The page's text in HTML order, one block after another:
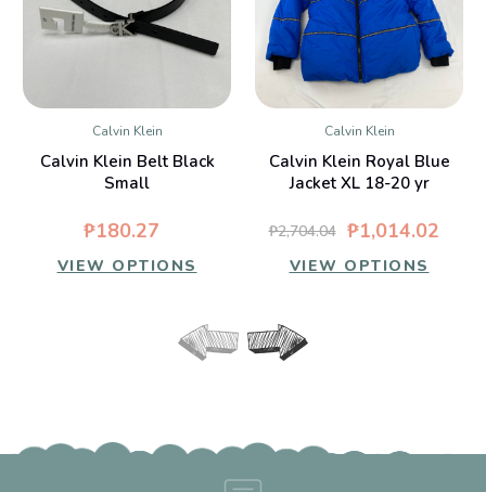
Calvin Klein
Calvin Klein Belt Black
Small
₱180.27
VIEW OPTIONS
Calvin Klein
Calvin Klein Royal Blue
Jacket XL 18-20 yr
₱1,014.02
₱2,704.04
VIEW OPTIONS